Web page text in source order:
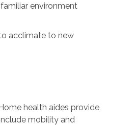
environment
acclimate to new
health aides provide
mobility and